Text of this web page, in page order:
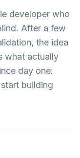
developer who
After a few
the idea
what actually
day one:
building